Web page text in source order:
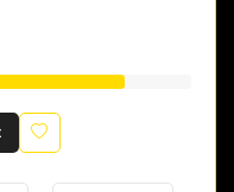
Wishlist